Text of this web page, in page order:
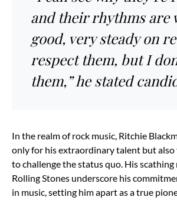
and their rhythms are
good, very steady on
respect them, but I
them,” he stated
In the realm of rock music, Ritchie
only for his extraordinary talent but also
to challenge the status quo. His
Rolling Stones underscore his
in music, setting him apart as a true